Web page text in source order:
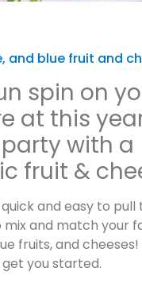
spin on
at this
with a
fruit &
and easy to
mix and match your
fruits, and
you started.